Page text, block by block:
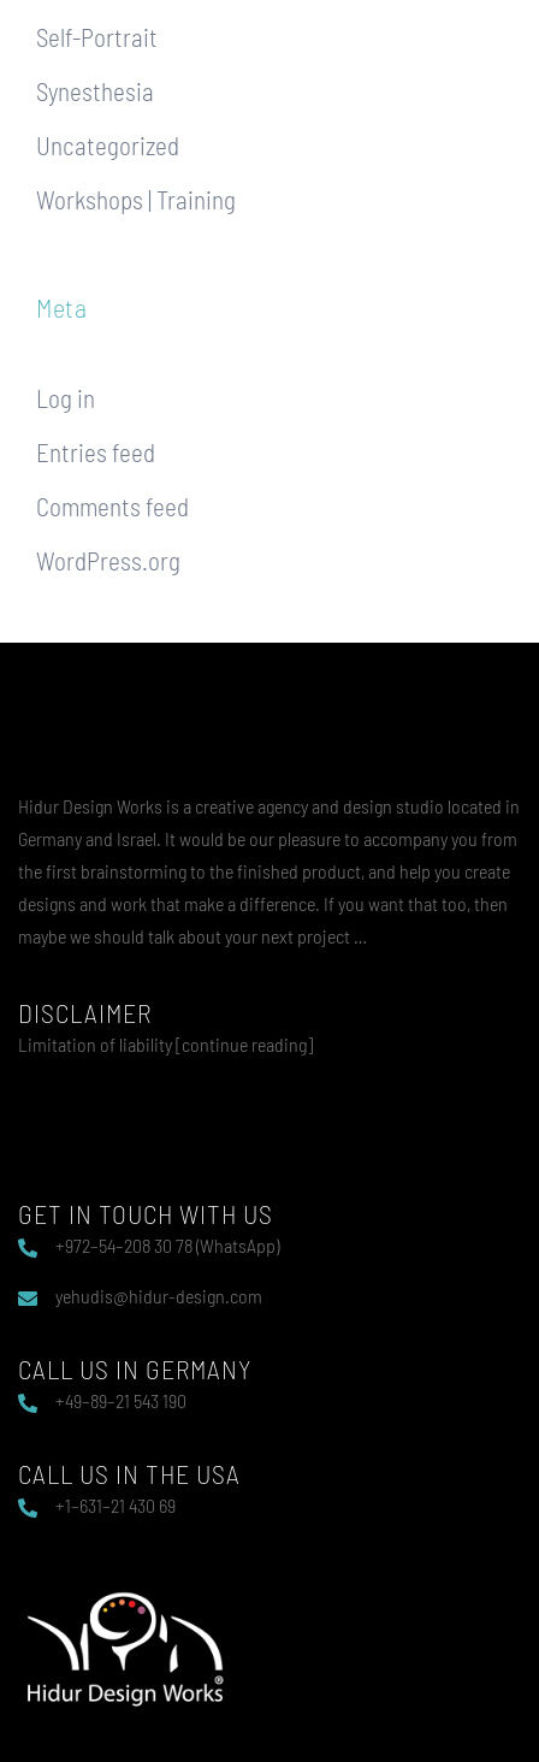
Self-Portrait
Synesthesia
Uncategorized
Workshops | Training
Meta
Log in
Entries feed
Comments feed
WordPress.org
Hidur Design Works is a creative agency and design studio located in
Germany and Israel. It would be our pleasure to accompany you from
the first brainstorming to the finished product, and help you create
designs and work that make a difference. If you want that too, then
maybe we should talk about your next project …
DISCLAIMER
Limitation of liability [continue reading]
GET IN TOUCH WITH US
+972–54–208 30 78 (WhatsApp)
yehudis@hidur-design.com
CALL US IN GERMANY
+49–89–21 543 190
CALL US IN THE USA
+1–631–21 430 69